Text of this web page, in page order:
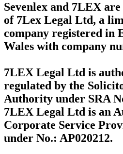
Sevenlex and 7LEX
of 7Lex Legal Ltd, a
company registered in
Wales with company
7LEX Legal Ltd is
regulated by the
Authority under SRA
7LEX Legal Ltd is an
Corporate Service
under No.: AP020212.